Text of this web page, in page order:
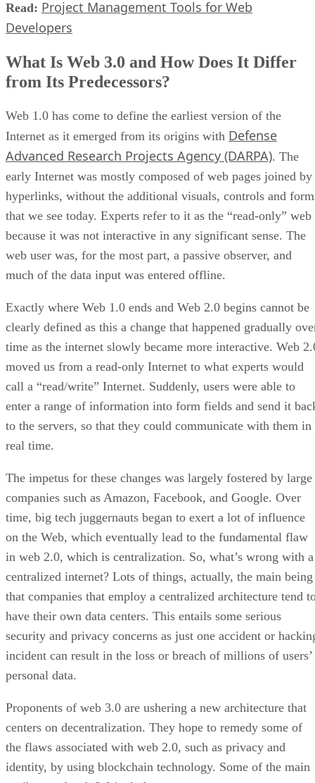
Read: Project Management Tools for Web
Developers
What Is Web 3.0 and How Does It Differ
from Its Predecessors?
Web 1.0 has come to define the earliest version of the
Internet as it emerged from its origins with Defense
Advanced Research Projects Agency (DARPA). The
early Internet was mostly composed of web pages joined by
hyperlinks, without the additional visuals, controls and
that we see today. Experts refer to it as the “read-only” web
because it was not interactive in any significant sense. The
web user was, for the most part, a passive observer, and
much of the data input was entered offline.
Exactly where Web 1.0 ends and Web 2.0 begins cannot be
clearly defined as this a change that happened gradually
time as the internet slowly became more interactive. Web
moved us from a read-only Internet to what experts would
call a “read/write” Internet. Suddenly, users were able to
enter a range of information into form fields and send it
to the servers, so that they could communicate with them in
real time.
The impetus for these changes was largely fostered by large
companies such as Amazon, Facebook, and Google. Over
time, big tech juggernauts began to exert a lot of influence
on the Web, which eventually lead to the fundamental flaw
in web 2.0, which is centralization. So, what’s wrong with a
centralized internet? Lots of things, actually, the main being
that companies that employ a centralized architecture tend
have their own data centers. This entails some serious
security and privacy concerns as just one accident or
incident can result in the loss or breach of millions of users’
personal data.
Proponents of web 3.0 are ushering a new architecture that
centers on decentralization. They hope to remedy some of
the flaws associated with web 2.0, such as privacy and
identity, by using blockchain technology. Some of the main